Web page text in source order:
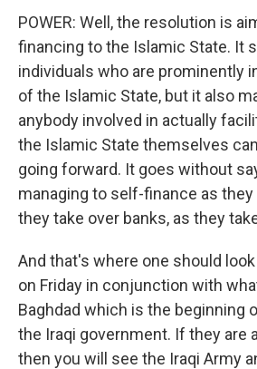
POWER: Well, the resolution is
financing to the Islamic State. It
individuals who are prominently
of the Islamic State, but it also
anybody involved in actually
the Islamic State themselves
going forward. It goes without
managing to self-finance as they
they take over banks, as they
And that's where one should
on Friday in conjunction with
Baghdad which is the beginning
the Iraqi government. If they are
then you will see the Iraqi Army